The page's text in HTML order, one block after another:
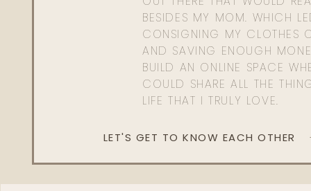
BESIDES MY MOM. WHICH
CONSIGNING MY CLOTHES
AND SAVING ENOUGH
BUILD AN ONLINE SPACE
COULD SHARE ALL THE
LIFE THAT I TRULY LOVE.
LET'S GET TO KNOW EACH OTHER